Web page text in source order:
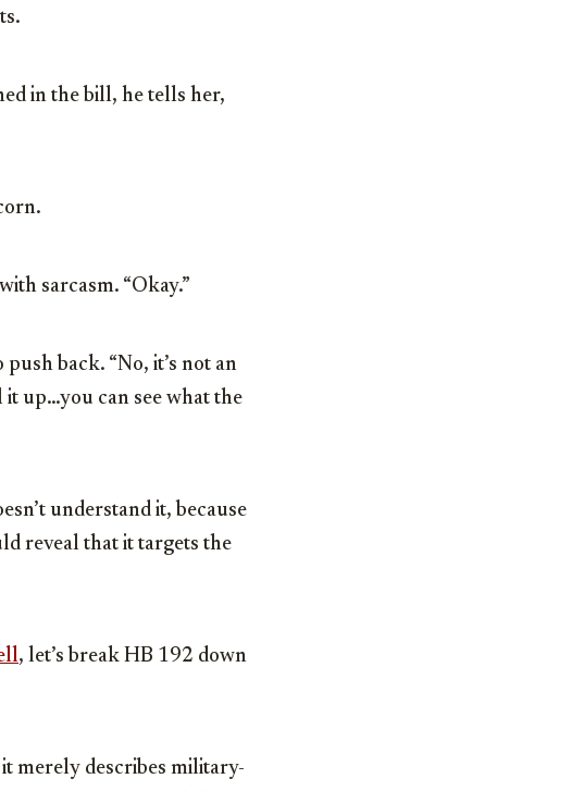
in the bill, he tells her,
sarcasm. “Okay.”
back. “No, it’s not an
up…you can see what the
understand it, because
reveal that it targets the
, let’s break HB 192 down
merely describes military-